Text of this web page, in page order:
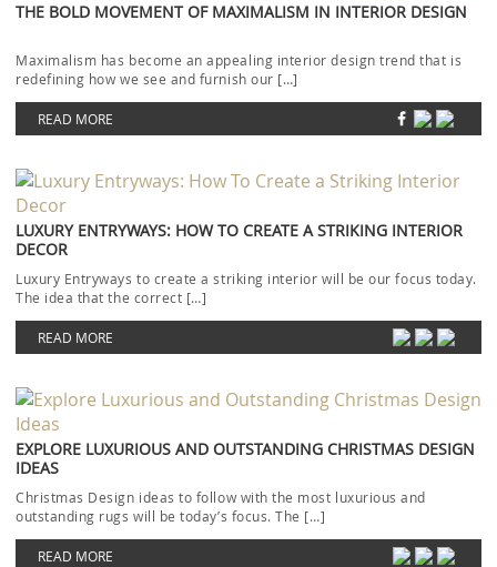
THE BOLD MOVEMENT OF MAXIMALISM IN INTERIOR DESIGN
Maximalism has become an appealing interior design trend that is
redefining how we see and furnish our […]
READ MORE
LUXURY ENTRYWAYS: HOW TO CREATE A STRIKING INTERIOR
DECOR
Luxury Entryways to create a striking interior will be our focus today.
The idea that the correct […]
READ MORE
EXPLORE LUXURIOUS AND OUTSTANDING CHRISTMAS DESIGN
IDEAS
Christmas Design ideas to follow with the most luxurious and
outstanding rugs will be today’s focus. The […]
READ MORE